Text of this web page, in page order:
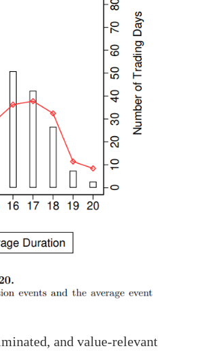
and value-relevant